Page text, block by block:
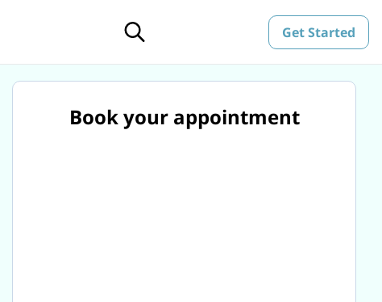
Get Started
Book your appointment